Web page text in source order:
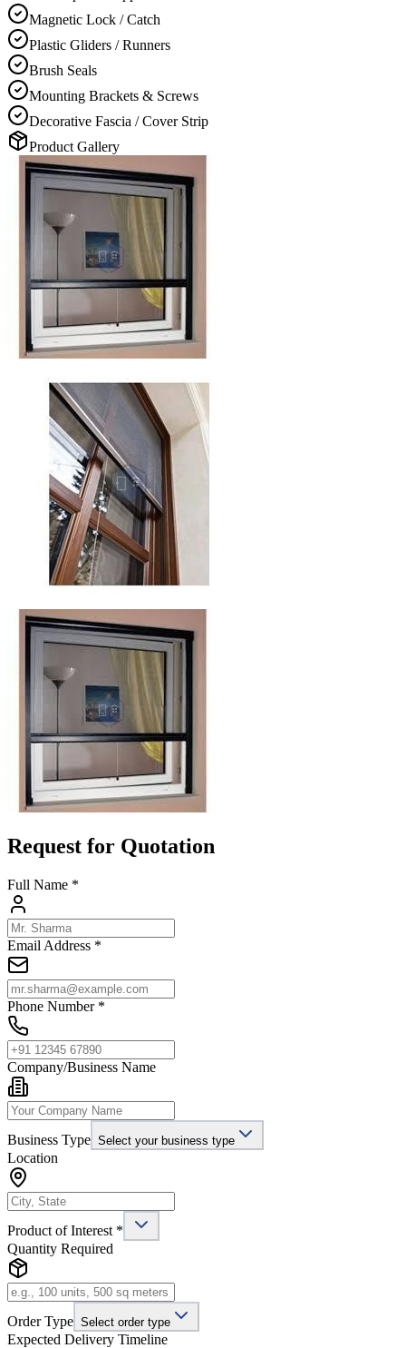
Magnetic Lock / Catch
Plastic Gliders / Runners
Brush Seals
Mounting Brackets & Screws
Decorative Fascia / Cover Strip
Product Gallery
Request for Quotation
Full Name *
Email Address *
Phone Number *
Company/Business Name
Business Type Select your business type
Location
Product of Interest *
Quantity Required
Order Type Select order type
Expected Delivery Timeline